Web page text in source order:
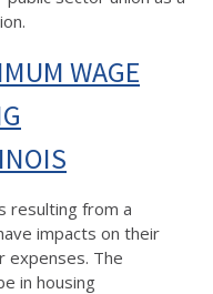
WAGE
resulting from a
impacts on their
expenses. The
in housing